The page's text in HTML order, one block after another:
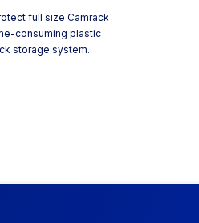
full size Camrack
consuming plastic
storage system.